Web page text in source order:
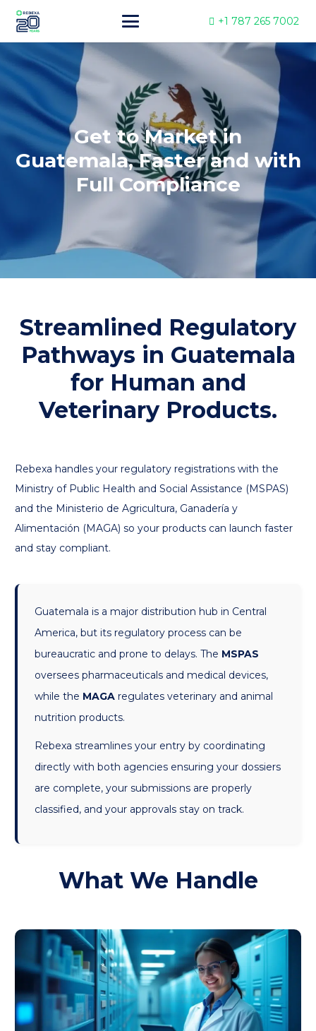
+1 787 265 7002
Get to Market in
Guatemala, Faster and with
Full Compliance
Streamlined Regulatory
Pathways in Guatemala
for Human and
Veterinary Products.
Rebexa handles your regulatory registrations with the
Ministry of Public Health and Social Assistance (MSPAS)
and the Ministerio de Agricultura, Ganadería y
Alimentación (MAGA) so your products can launch faster
and stay compliant.
Guatemala is a major distribution hub in Central
America, but its regulatory process can be
bureaucratic and prone to delays. The MSPAS
oversees pharmaceuticals and medical devices,
while the MAGA regulates veterinary and animal
nutrition products.
Rebexa streamlines your entry by coordinating
directly with both agencies ensuring your dossiers
are complete, your submissions are properly
classified, and your approvals stay on track.
What We Handle